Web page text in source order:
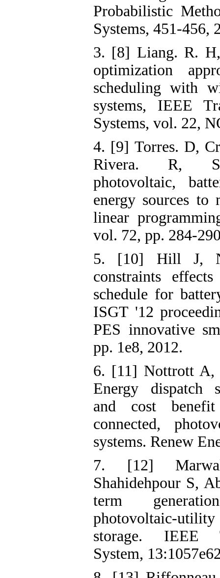
Probabilistic
Systems, 451-456,
3. [8] Liang. R.
optimization
scheduling with
systems, IEEE
Systems, vol. 22,
4. [9] Torres. D,
Rivera. R,
photovoltaic,
energy sources
linear
vol. 72, pp. 284-
5. [10] Hill J,
constraints
schedule for
ISGT '12
PES innovative
pp. 1e8, 2012.
6. [11] Nottrott A,
Energy dispatch
and cost
connected,
systems. Renew
7. [12]
Shahidehpour S,
term
photovoltaic-
storage. IEEE
System,